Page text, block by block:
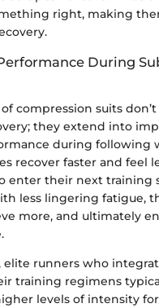
right, making
During
compression suits
they extend into
during following
recover faster and feel
enter their next training
less lingering fatigue,
more, and ultimately
elite runners who
training regimens
levels of intensity